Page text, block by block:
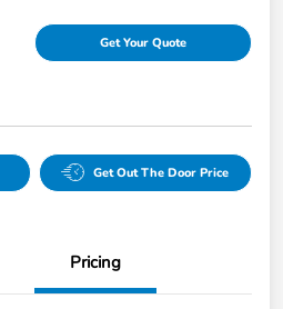
Get Your Quote
Get Out The Door Price
Pricing